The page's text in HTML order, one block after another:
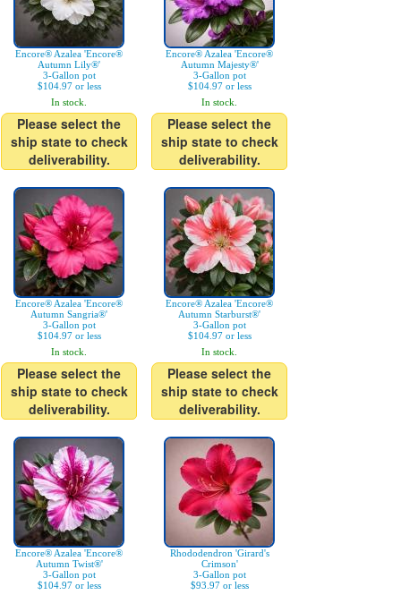
Encore® Azalea 'Encore®
Autumn Lily®'
3-Gallon pot
$104.97 or less
In stock.
Please select the
ship state to check
deliverability.
Encore® Azalea 'Encore®
Autumn Majesty®'
3-Gallon pot
$104.97 or less
In stock.
Please select the
ship state to check
deliverability.
Encore® Azalea 'Encore®
Autumn Sangria®'
3-Gallon pot
$104.97 or less
In stock.
Please select the
ship state to check
deliverability.
Encore® Azalea 'Encore®
Autumn Starburst®'
3-Gallon pot
$104.97 or less
In stock.
Please select the
ship state to check
deliverability.
Encore® Azalea 'Encore®
Autumn Twist®'
3-Gallon pot
$104.97 or less
Rhododendron 'Girard's
Crimson'
3-Gallon pot
$93.97 or less